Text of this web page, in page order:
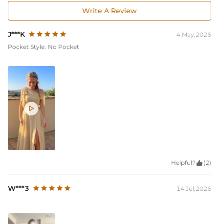
Write A Review
J***K
4 May,2026
Pocket Style: No Pocket

Helpful?  (2)
W***3 14 Jul,2026